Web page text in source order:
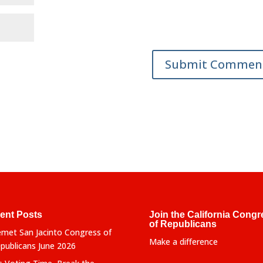
Posts
San Jacinto Congress of
June 2026
Join the California
of Republicans
Make a difference